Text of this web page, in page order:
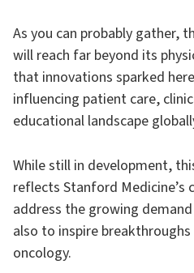
As you can probably gather,
will reach far beyond its
that innovations sparked
influencing patient care,
educational landscape
While still in development,
reflects Stanford
address the growing
also to inspire
oncology.